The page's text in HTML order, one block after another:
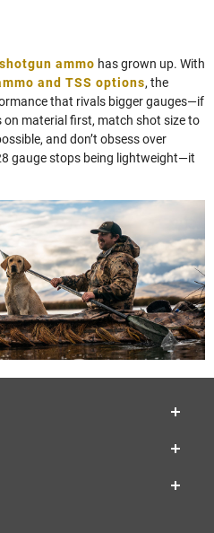
ammo has grown up. With
and TSS options, the
that rivals bigger gauges—if
material first, match shot size to
and don’t obsess over
gauge stops being lightweight—it